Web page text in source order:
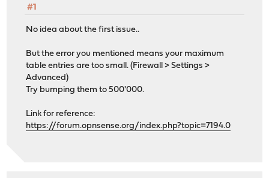
#1
No idea about the first issue..
But the error you mentioned means your maximum
table entries are too small. (Firewall > Settings >
Advanced)
Try bumping them to 500'000.
Link for reference:
https://forum.opnsense.org/index.php?topic=7194.0